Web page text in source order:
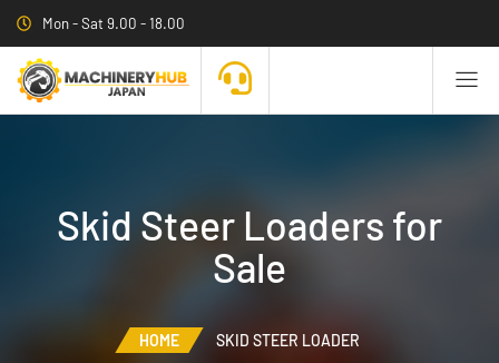
Mon - Sat 9.00 - 18.00
Skid Steer Loaders for
Sale
HOME SKID STEER LOADER